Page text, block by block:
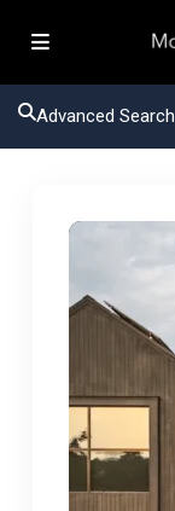
Advanced Search